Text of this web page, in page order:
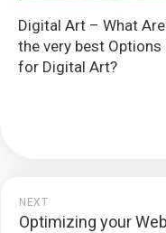
Digital Art – What Are
the very best Options
for Digital Art?
NEXT